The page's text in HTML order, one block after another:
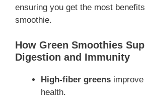
ensuring you get the most
smoothie.
How Green Smoothies
Digestion and Immunity
High-fiber greens
health.